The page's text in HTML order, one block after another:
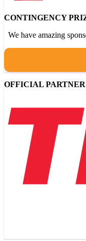
CONTINGENCY
We have amazing
OFFICIAL